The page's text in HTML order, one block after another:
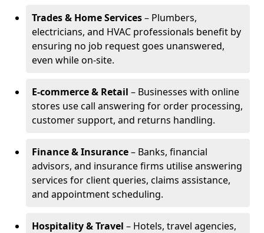
Trades & Home Services– Plumbers,
electricians, and HVAC professionals benefit by
ensuring no job request goes unanswered,
even while on-site.
E-commerce & Retail – Businesses with online
stores use call answering for order processing,
customer support, and returns handling.
Finance & Insurance– Banks, financial
advisors, and insurance firms utilise answering
services for client queries, claims assistance,
and appointment scheduling.
Hospitality & Travel – Hotels, travel agencies,